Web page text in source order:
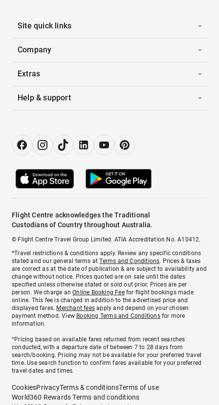
Site quick links
Company
Extras
Help & support
Flight Centre acknowledges the Traditional
Custodians of Country throughout Australia.
© Flight Centre Travel Group Limited. ATIA Accreditation No. A10412.
*Travel restrictions & conditions apply. Review any specific conditions
stated and our general terms atTerms and Conditions. Prices & taxes
are correct as at the date of publication & are subject to availability and
change without notice. Prices quoted are on sale until the dates
specified unless otherwise stated or sold out prior. Prices are per
person. We charge anOnline Booking Feefor flight bookings made
online. This fee is charged in addition to the advertised price and
displayed fares. Merchant fees apply and depend on your chosen
payment method. View Booking Terms and Conditionsfor more
information.
^Pricing based on available fares returned from recent searches
conducted, with a departure date of between 7 to 28 days from
search/booking. Pricing may not be available for your preferred travel
time. Use search function to confirm fares available for your preferred
travel dates and times.
CookiesPrivacyTerms & conditionsTerms of use
World360 Rewards Terms and conditions